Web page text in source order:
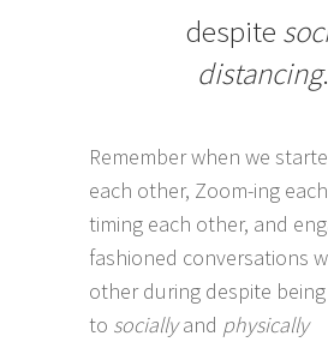
despite
distancing.
Remember when we
each other, Zoom-ing
timing each other, and
fashioned conversations
other during despite
to sociallyand physically